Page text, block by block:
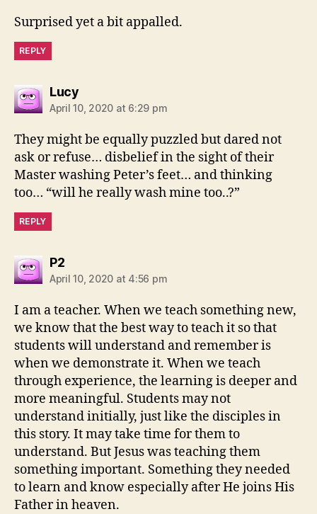
Surprised yet a bit appalled.
REPLY
Lucysays:
April 10, 2020 at 6:29 pm
They might be equally puzzled but dared not
ask or refuse… disbelief in the sight of their
Master washing Peter’s feet… and thinking
too… “will he really wash mine too..?”
REPLY
P2says:
April 10, 2020 at 4:56 pm
I am a teacher. When we teach something new,
we know that the best way to teach it so that
students will understand and remember is
when we demonstrate it. When we teach
through experience, the learning is deeper and
more meaningful. Students may not
understand initially, just like the disciples in
this story. It may take time for them to
understand. But Jesus was teaching them
something important. Something they needed
to learn and know especially after He joins His
Father in heaven.